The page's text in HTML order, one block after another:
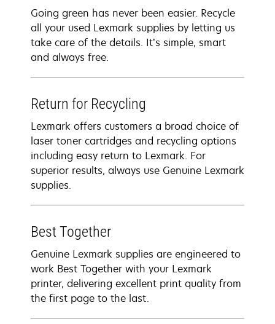
Going green has never been easier. Recycle
all your used Lexmark supplies by letting us
take care of the details. It’s simple, smart
and always free.
Return for Recycling
Lexmark offers customers a broad choice of
laser toner cartridges and recycling options
including easy return to Lexmark. For
superior results, always use Genuine Lexmark
supplies.
Best Together
Genuine Lexmark supplies are engineered to
work Best Together with your Lexmark
printer, delivering excellent print quality from
the first page to the last.